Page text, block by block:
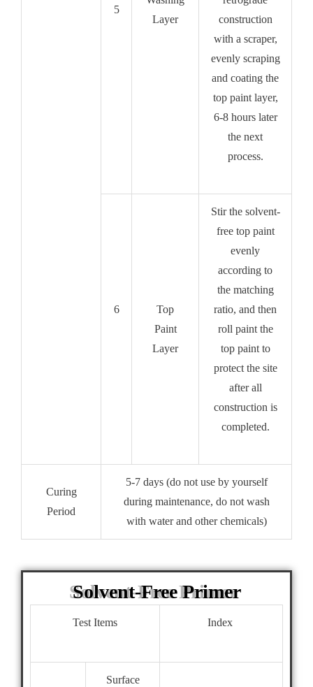
5
Layer
construction
with a scraper,
evenly scraping
and coating the
top paint layer,
6-8 hours later
the next
process.
6
Top
Paint
Layer
Stir the solvent-
free top paint
evenly
according to
the matching
ratio, and then
roll paint the
top paint to
protect the site
after all
construction is
completed.
Curing
Period
5-7 days (do not use by yourself
during maintenance, do not wash
with water and other chemicals)
Solvent-Free Primer
Test Items Index
Surface